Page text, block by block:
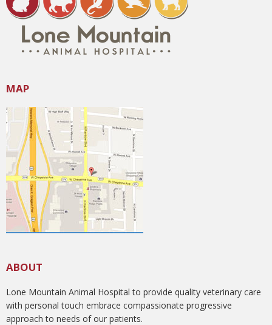
MAP
ABOUT
Lone Mountain Animal Hospital to provide quality veterinary care
with personal touch embrace compassionate progressive
approach to needs of our patients.